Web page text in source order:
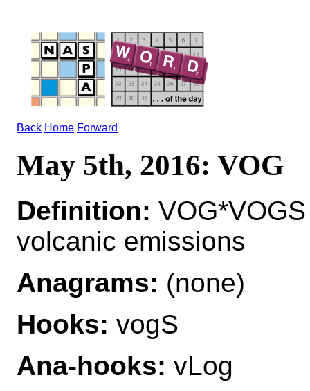
Back Home Forward
May 5th, 2016: VOG
Definition:
volcanic emissions
Anagrams: (none)
Hooks: vogS
Ana-hooks: vLog